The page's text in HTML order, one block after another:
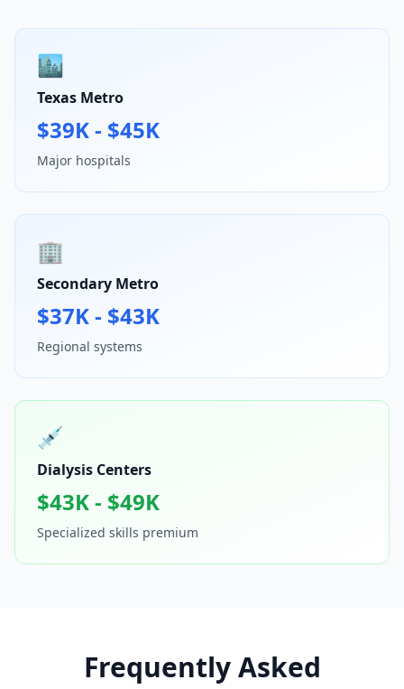
🏙️
Texas Metro
$39K - $45K
Major hospitals
🏢
Secondary Metro
$37K - $43K
Regional systems
💉
Dialysis Centers
$43K - $49K
Specialized skills premium
Frequently Asked